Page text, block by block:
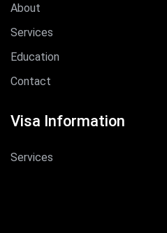
About
Services
Education
Contact
Visa Information
Services